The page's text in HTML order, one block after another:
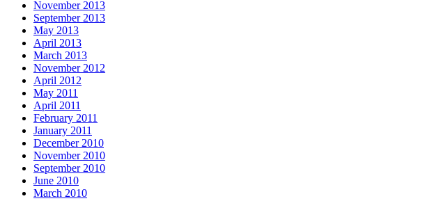
November 2013
September 2013
May 2013
April 2013
March 2013
November 2012
April 2012
May 2011
April 2011
February 2011
January 2011
December 2010
November 2010
September 2010
June 2010
March 2010